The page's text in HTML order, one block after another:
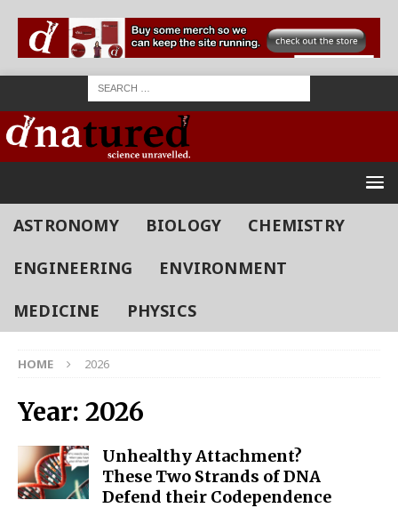
ASTRONOMY BIOLOGY
CHEMISTRY
ENGINEERING
ENVIRONMENT
MEDICINE
PHYSICS
HOME 2026
Year: 2026
Unhealthy Attachment?
These Two Strands of DNA
Defend their Codependence